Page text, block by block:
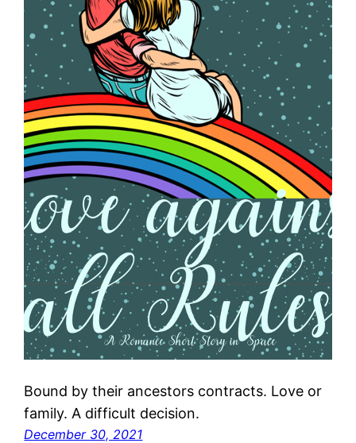
Bound by their ancestors contracts. Love or
family. A difficult decision.
December 30, 2021